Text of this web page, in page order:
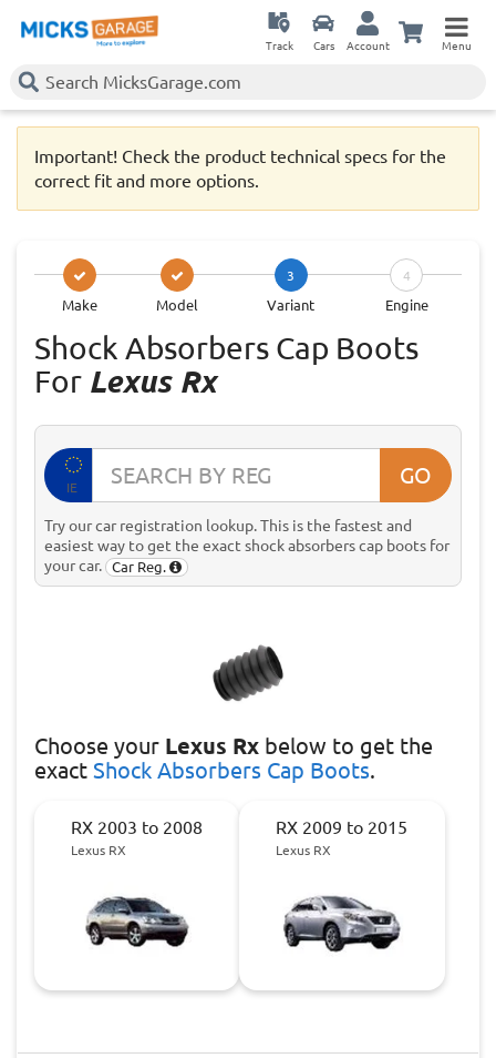
Track Cars Account Menu
Important! Check the product technical specs for the
correct fit and more options.
Make Model
3
Variant
4
Engine
Shock Absorbers Cap Boots
For Lexus Rx
IE GO
Try our car registration lookup. This is the fastest and
easiest way to get the exact shock absorbers cap boots for
your car.
Car Reg.
Choose your Lexus Rx below to get the
exact Shock Absorbers Cap Boots.
RX 2003 to 2008
Lexus RX
RX 2009 to 2015
Lexus RX